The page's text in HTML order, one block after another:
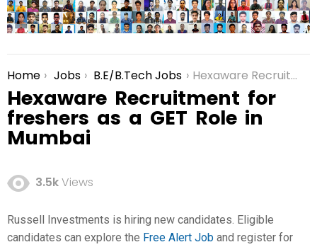
You are here:
Home Jobs B.E/B.Tech Jobs Hexaware Recruitment for freshers as a GET Role in Mumbai
Hexaware Recruitment for
freshers as a GET Role in
Mumbai
3.5kViews
Russell Investments is hiring new candidates. Eligible
candidates can explore the Free Alert Job and register for